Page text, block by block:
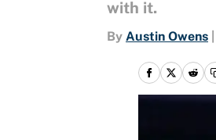
with it.
By Austin Owens